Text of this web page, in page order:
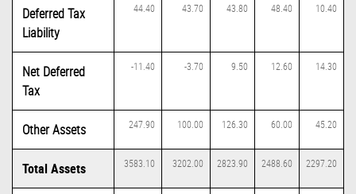
Deferred Tax
Liability
44.40 43.70 43.80 48.40 10.40
Net Deferred
Tax
-11.40 -3.70 9.50 12.60 14.30
Other Assets 247.90 100.00 126.30 60.00 45.20
Total Assets 3583.10 3202.00 2823.90 2488.60 2297.20